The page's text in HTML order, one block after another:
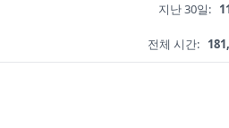
지난 30일:
전체 시간: